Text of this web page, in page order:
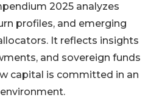
2025 analyzes
profiles, and emerging
It reflects insights
and sovereign funds
capital is committed in an